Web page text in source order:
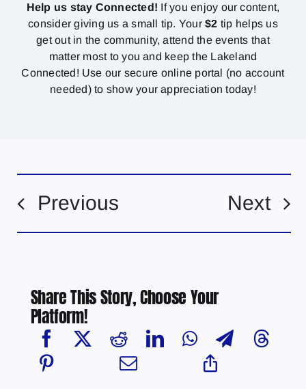
Help us stay Connected! If you enjoy our content,
consider giving us a small tip. Your$2 tip helps us
get out in the community, attend the events that
matter most to you and keep the Lakeland
Connected! Use our secure online portal (no account
needed) to show your appreciation today!
Previous Next
Share This Story, Choose Your
Platform!